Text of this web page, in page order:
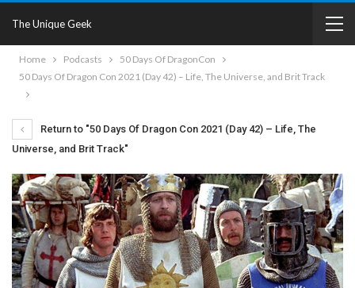
The Unique Geek
Home Podcasts
50 Days Of DragonCon
50 Days Of Dragon Con 2021 (Day 42) – Life, The Universe, and Brit Track
Return to "50 Days Of Dragon Con 2021 (Day 42) – Life, The
Universe, and Brit Track"